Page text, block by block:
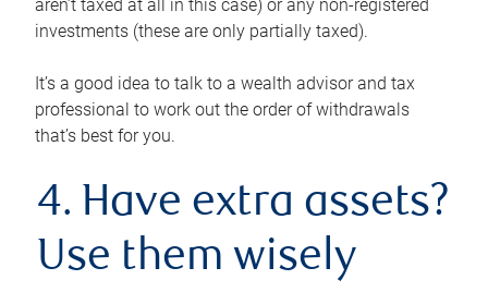
aren’t taxed at all in this case) or any non-registered
investments (these are only partially taxed).
It’s a good idea to talk to a wealth advisor and tax
professional to work out the order of withdrawals
that’s best for you.
4. Have extra assets?
Use them wisely